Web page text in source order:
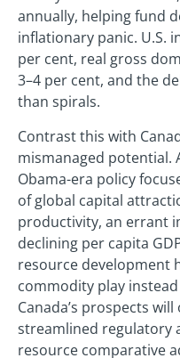
annually, helping fund
inflationary panic. U.S.
per cent, real gross
3–4 per cent, and the
than spirals.
Contrast this with
mismanaged potential.
Obama-era policy
of global capital
productivity, an errant
declining per capita
resource development
commodity play
Canada’s prospects
streamlined regulatory
resource comparative